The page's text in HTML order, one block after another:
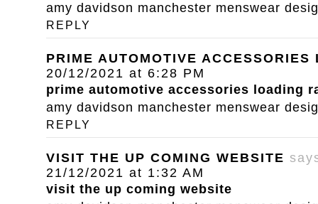
amy davidson manchester menswear
REPLY
PRIME AUTOMOTIVE ACCESSORIES
20/12/2021 at 6:28 PM
prime automotive accessories loading
amy davidson manchester menswear
REPLY
VISIT THE UP COMING WEBSITE
21/12/2021 at 1:32 AM
visit the up coming website